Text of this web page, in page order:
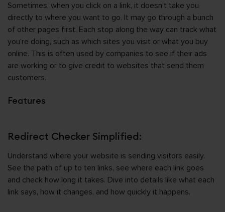
Sometimes, when you click on a link, it doesn’t take you
directly to where you want to go. It may go through a bunch
of other pages first. Each stop along the way can track what
you’re doing, such as which sites you visit or what you buy
online. This is often used by companies to see if their ads
are working or to give credit to websites that send them
customers.
Features
Redirect Checker Simplified:
Understand where your website is sending visitors easily.
See the path of up to ten links, see where each link goes
and check how long it takes. Dive into details like what each
link says, how it changes, and how quickly it happens.